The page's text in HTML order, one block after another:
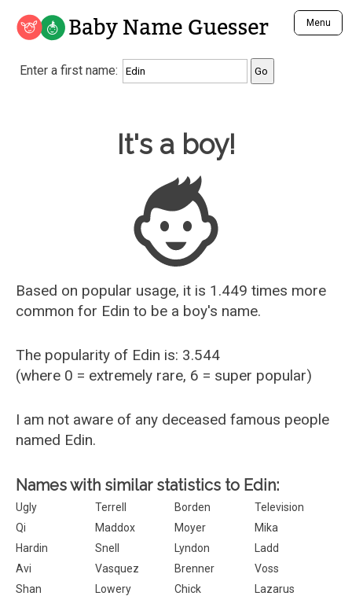
Baby Name Guesser Menu
Analyze a First Name
Unique Baby Name Finder
Most Gender Neutral Names
Most Popular Male Names
Most Popular Female Names
Who is Your Alter Ego?
Recently Added Male Names
Recently Added Female Names
Enter a first name:
Baby Name Guesser
It's a boy!
Based on popular usage, it is 1.449 times more
common for Edin to be a boy's name.
The popularity of Edin is: 3.544
(where 0 = extremely rare, 6 = super popular)
I am not aware of any deceased famous people
named Edin.
Names with similar statistics to Edin:
Ugly Terrell Borden
Television
Qi
Maddox Moyer
Mika
Hardin
Snell Lyndon
Ladd
Avi
Vasquez Brenner
Voss
Shan
Lowery Chick
Lazarus